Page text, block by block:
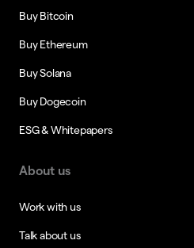
Buy Bitcoin
Buy Ethereum
Buy Solana
Buy Dogecoin
ESG & Whitepapers
About us
Work with us
Talk about us